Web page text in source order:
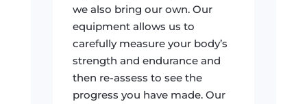
we also bring our own. Our
equipment allows us to
carefully measure your body’s
strength and endurance and
then re-assess to see the
progress you have made. Our